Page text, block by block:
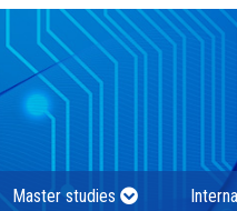
Master studies